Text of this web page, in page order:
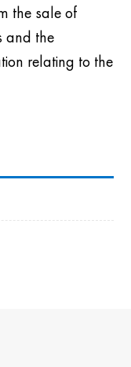
the sale of
and the
relating to the